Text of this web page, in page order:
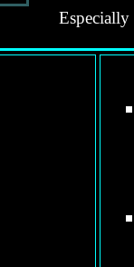
Especially